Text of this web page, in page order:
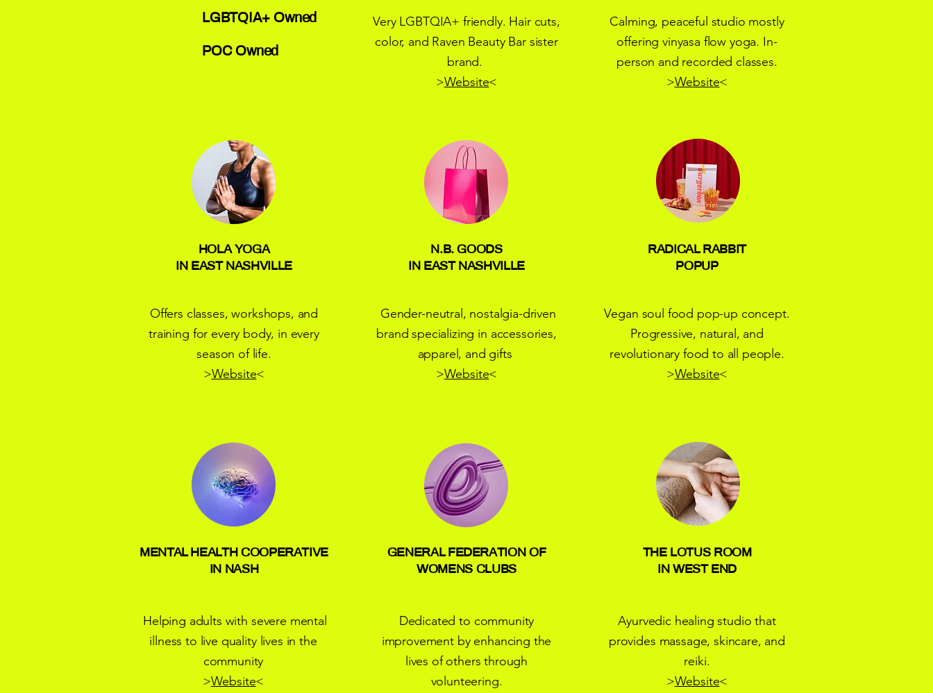
LGBTQIA+ Owned
POC Owned
Very LGBTQIA+ friendly. Hair cuts,
color, and Raven Beauty Bar sister
brand.
>Website<
Calming, peaceful studio mostly
offering vinyasa flow yoga. In-
person and recorded classes.
>Website<
HOLA YOGA
IN EAST NASHVILLE
Offers classes, workshops, and
training for every body, in every
season of life.
>Website<
N.B. GOODS
IN EAST NASHVILLE
Gender-neutral, nostalgia-driven
brand specializing in accessories,
apparel, and gifts
>Website<
RADICAL RABBIT
POPUP
Vegan soul food pop-up concept.
Progressive, natural, and
revolutionary food to all people.
>Website<
MENTAL HEALTH COOPERATIVE
IN NASH
GENERAL FEDERATION OF
WOMENS CLUBS
THE LOTUS ROOM
IN WEST END
Helping adults with severe mental
illness to live quality lives in the
community
>Website<
Dedicated to community
improvement by enhancing the
lives of others through
volunteering.
Ayurvedic healing studio that
provides massage, skincare, and
reiki.
>Website<